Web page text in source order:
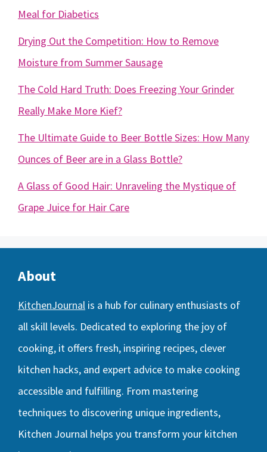
Meal for Diabetics
Drying Out the Competition: How to Remove
Moisture from Summer Sausage
The Cold Hard Truth: Does Freezing Your Grinder
Really Make More Kief?
The Ultimate Guide to Beer Bottle Sizes: How Many
Ounces of Beer are in a Glass Bottle?
A Glass of Good Hair: Unraveling the Mystique of
Grape Juice for Hair Care
About
KitchenJournal is a hub for culinary enthusiasts of
all skill levels. Dedicated to exploring the joy of
cooking, it offers fresh, inspiring recipes, clever
kitchen hacks, and expert advice to make cooking
accessible and fulfilling. From mastering
techniques to discovering unique ingredients,
Kitchen Journal helps you transform your kitchen